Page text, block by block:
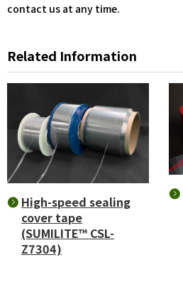
contact us at any time.
Related Information
High-speed sealing
cover tape
(SUMILITE™ CSL-
Z7304)